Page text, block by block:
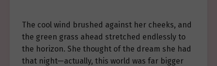
The cool wind brushed against her cheeks, and
the green grass ahead stretched endlessly to
the horizon. She thought of the dream she had
that night—actually, this world was far bigger